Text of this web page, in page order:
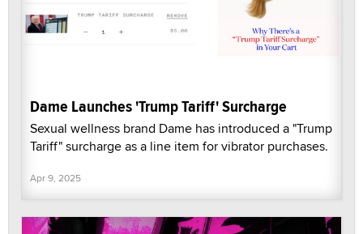
Dame Launches 'Trump Tariff' Surcharge
Sexual wellness brand Dame has introduced a "Trump
Tariff" surcharge as a line item for vibrator purchases.
Apr 9, 2025